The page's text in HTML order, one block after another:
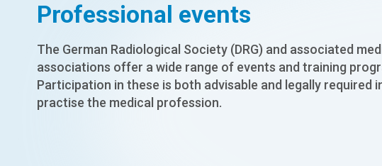
Professional events
The German Radiological Society (DRG) and associated
associations offer a wide range of events and training
Participation in these is both advisable and legally required
practise the medical profession.